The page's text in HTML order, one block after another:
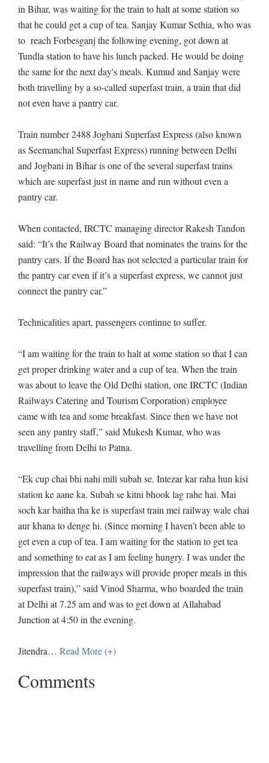
in Bihar, was waiting for the train to halt at some station so
that he could get a cup of tea. Sanjay Kumar Sethia, who was
to reach Forbesganj the following evening, got down at
Tundla station to have his lunch packed. He would be doing
the same for the next day's meals. Kumud and Sanjay were
both travelling by a so-called superfast train, a train that did
not even have a pantry car.
Train number 2488 Jogbani Superfast Express (also known
as Seemanchal Superfast Express) running between Delhi
and Jogbani in Bihar is one of the several superfast trains
which are superfast just in name and run without even a
pantry car.
When contacted, IRCTC managing director Rakesh Tandon
said: “It’s the Railway Board that nominates the trains for the
pantry cars. If the Board has not selected a particular train for
the pantry car even if it’s a superfast express, we cannot just
connect the pantry car.”
Technicalities apart, passengers continue to suffer.
“I am waiting for the train to halt at some station so that I can
get proper drinking water and a cup of tea. When the train
was about to leave the Old Delhi station, one IRCTC (Indian
Railways Catering and Tourism Corporation) employee
came with tea and some breakfast. Since then we have not
seen any pantry staff,” said Mukesh Kumar, who was
travelling from Delhi to Patna.
“Ek cup chai bhi nahi mili subah se. Intezar kar raha hun kisi
station ke aane ka. Subah se kitni bhook lag rahe hai. Mai
soch kar baitha tha ke is superfast train mei railway wale chai
aur khana to denge hi. (Since morning I haven’t been able to
get even a cup of tea. I am waiting for the station to get tea
and something to eat as I am feeling hungry. I was under the
impression that the railways will provide proper meals in this
superfast train),” said Vinod Sharma, who boarded the train
at Delhi at 7.25 am and was to get down at Allahabad
Junction at 4:50 in the evening.
Jitendra… Read More (+)
Comments